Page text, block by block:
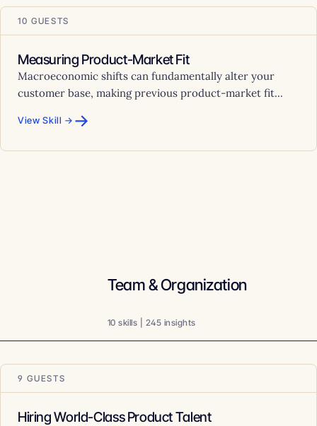
10 GUESTS
Measuring Product-Market Fit
Macroeconomic shifts can fundamentally alter your
customer base, making previous product-market fit...
View Skill → →
Team & Organization
10 skills | 245 insights
9 GUESTS
Hiring World-Class Product Talent